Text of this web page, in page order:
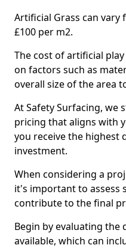
Artificial Grass can
£100 per m2.
The cost of artificial
on factors such as
overall size of the area
At Safety Surfacing, we
pricing that aligns with
you receive the
investment.
When considering a
it's important to assess
contribute to the final
Begin by evaluating
available, which can